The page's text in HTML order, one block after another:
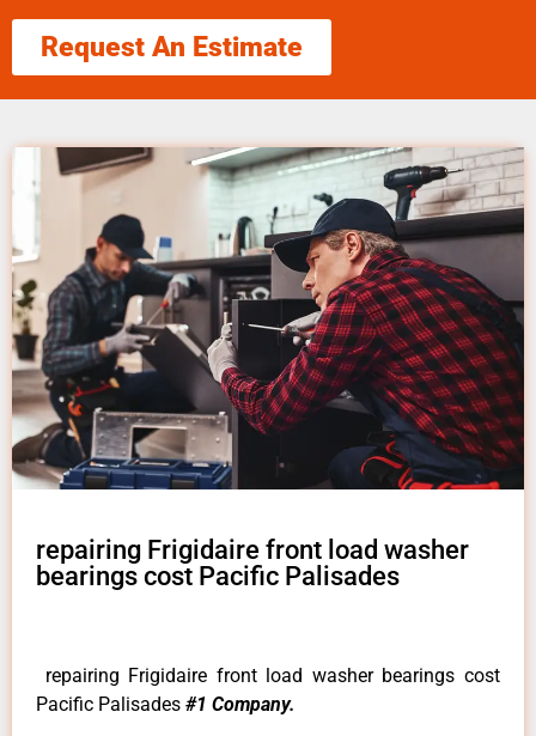
Request An Estimate
repairing Frigidaire front load washer
bearings cost Pacific Palisades
repairing Frigidaire front load washer bearings cost
Pacific Palisades #1 Company.